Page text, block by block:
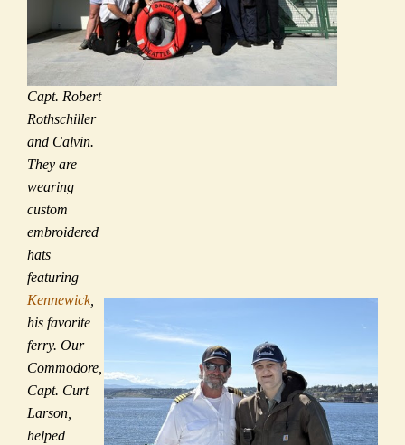
Capt. Robert
Rothschiller
and Calvin.
They are
wearing
custom
embroidered
hats
featuring
Kennewick,
his favorite
ferry. Our
Commodore,
Capt. Curt
Larson,
helped